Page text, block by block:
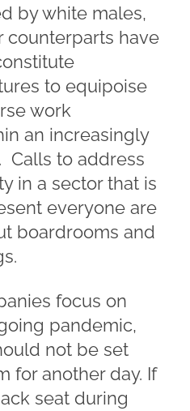
by white males,
counterparts have
to equipoise
work
an increasingly
Calls to address
in a sector that is
everyone are
boardrooms and
focus on
pandemic,
not be set
for another day. If
seat during